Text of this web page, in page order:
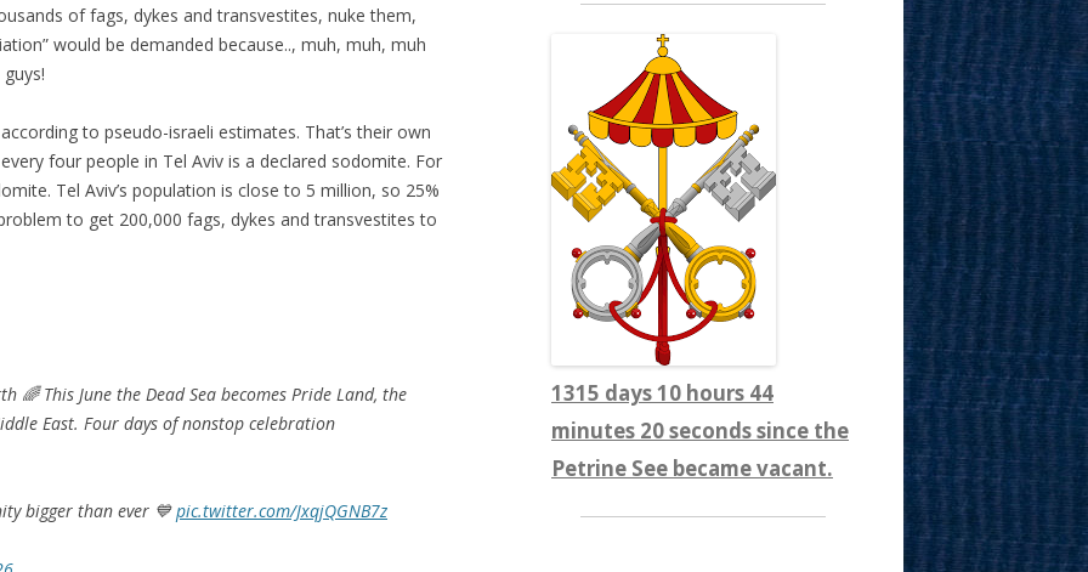
of fags, dykes and transvestites, nuke them,
would be demanded because.., muh, muh, muh
to pseudo-israeli estimates. That’s their own
four people in Tel Aviv is a declared sodomite. For
Tel Aviv’s population is close to 5 million, so 25%
to get 200,000 fags, dykes and transvestites to
🌈 This June the Dead Sea becomes Pride Land, the
East. Four days of nonstop celebration
bigger than ever 💙pic.twitter.com/JxqjQGNB7z
1315 days 10 hours 44
minutes 22 seconds since the
Petrine See became vacant.